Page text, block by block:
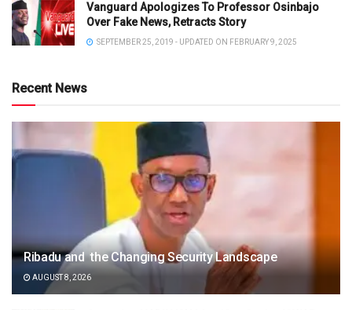
Vanguard Apologizes To Professor Osinbajo
Over Fake News, Retracts Story
SEPTEMBER 25, 2019 - UPDATED ON FEBRUARY 9, 2025
Recent News
Ribadu and the Changing Security Landscape
AUGUST 8, 2026